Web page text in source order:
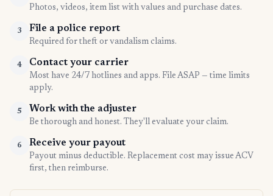
Photos, videos, item list with values and purchase dates.
3 File a police report
Required for theft or vandalism claims.
4 Contact your carrier
Most have 24/7 hotlines and apps. File ASAP — time limits
apply.
5 Work with the adjuster
Be thorough and honest. They'll evaluate your claim.
6 Receive your payout
Payout minus deductible. Replacement cost may issue ACV
first, then reimburse.